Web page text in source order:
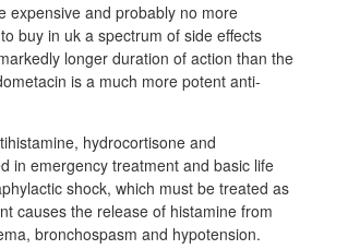
expensive and probably no more
buy in uk a spectrum of side effects
longer duration of action than the
is a much more potent anti-
hydrocortisone and
in emergency treatment and basic life
shock, which must be treated as
causes the release of histamine from
bronchospasm and hypotension.